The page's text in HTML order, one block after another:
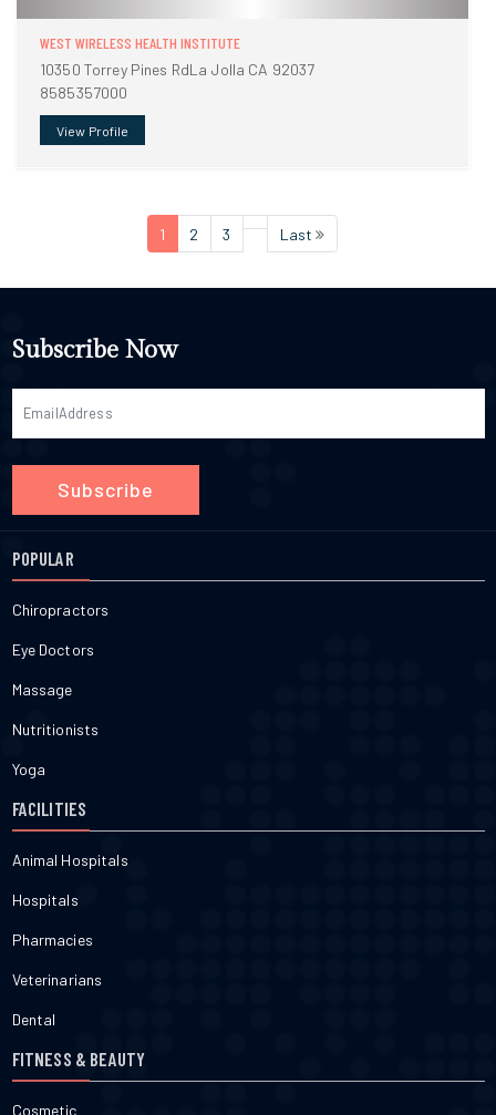
WEST WIRELESS HEALTH INSTITUTE
10350 Torrey Pines RdLa Jolla CA 92037
8585357000
View Profile
1 2 3 Last
Subscribe Now
Subscribe
POPULAR
Chiropractors
Eye Doctors
Massage
Nutritionists
Yoga
FACILITIES
Animal Hospitals
Hospitals
Pharmacies
Veterinarians
Dental
FITNESS & BEAUTY
Cosmetic